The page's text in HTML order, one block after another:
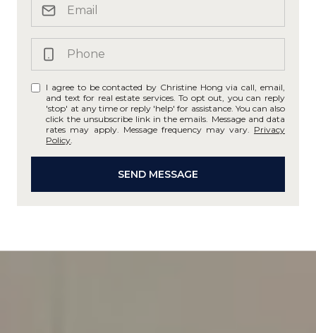
I agree to be contacted by Christine Hong via call, email,
and text for real estate services. To opt out, you can reply
'stop' at any time or reply 'help' for assistance. You can also
click the unsubscribe link in the emails. Message and data
rates may apply. Message frequency may vary. Privacy
Policy
SEND MESSAGE